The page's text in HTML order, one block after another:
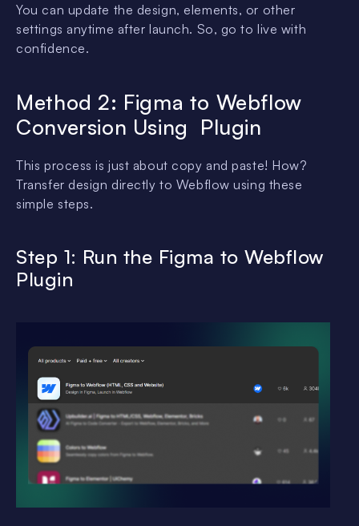
You can update the design, elements, or other
settings anytime after launch. So, go to live with
confidence.
Method 2: Figma to Webflow
Conversion Using Plugin
This process is just about copy and paste! How?
Transfer design directly to Webflow using these
simple steps.
Step 1: Run the Figma to Webflow
Plugin